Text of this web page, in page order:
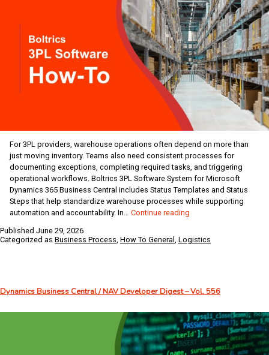
“Unchangeable”
For 3PL providers, warehouse operations often depend on more than
just moving inventory. Teams also need consistent processes for
documenting exceptions, completing required tasks, and triggering
operational workflows. Boltrics 3PL Software System for Microsoft
Dynamics 365 Business Central includes Status Templates and Status
Steps that help standardize warehouse processes while supporting
automation and accountability. In… Continue reading
Create
Status
in
3PL
for
Business
Central
Published June 29, 2026
Categorized as Business Process, How To General , Logistics
Dynamics Business Central / NAV Developer Digest – Vol. 556